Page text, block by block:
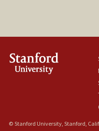
© Stanford University, Stanford,